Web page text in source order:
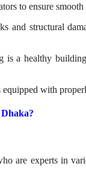
to ensure
and structural
a healthy
with
are experts in